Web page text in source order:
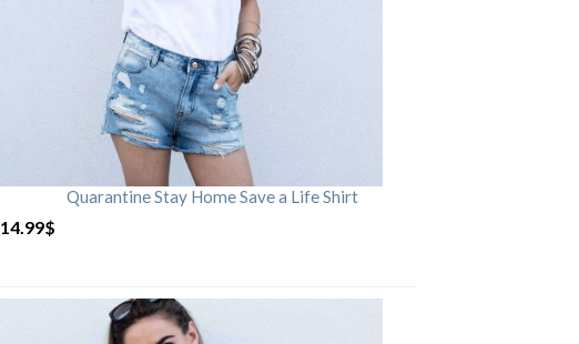
Quarantine Stay Home Save a Life Shirt
14.99$